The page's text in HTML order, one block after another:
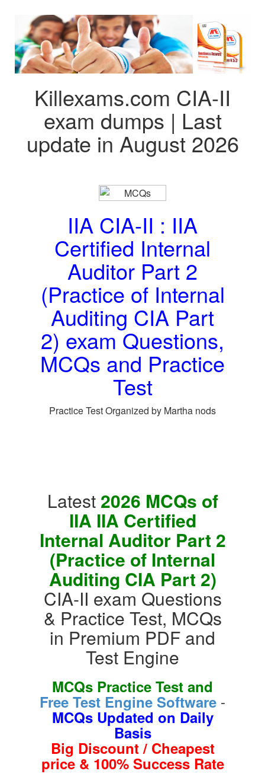
Killexams.com CIA-II
exam dumps | Last
update in August 2026
IIA CIA-II : IIA
Certified Internal
Auditor Part 2
(Practice of Internal
Auditing CIA Part
2) exam Questions,
MCQs and Practice
Test
Practice Test Organized by Martha nods
Latest 2026 MCQs of
IIA IIA Certified
Internal Auditor Part 2
(Practice of Internal
Auditing CIA Part 2)
CIA-II exam Questions
& Practice Test, MCQs
in Premium PDF and
Test Engine
MCQs Practice Test and
Free Test Engine Software -
MCQs Updated on Daily
Basis
Big Discount / Cheapest
price & 100% Success Rate